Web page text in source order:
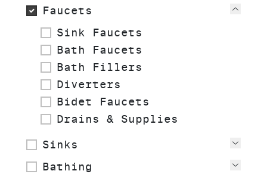
Faucets
Sink Faucets
Bath Faucets
Bath Fillers
Diverters
Bidet Faucets
Drains & Supplies
Sinks
Bathing